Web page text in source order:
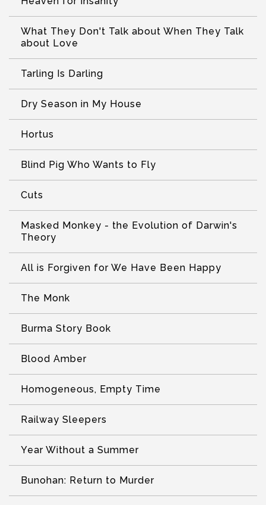
What They Don't Talk about When They Talk
about Love
Tarling Is Darling
Dry Season in My House
Hortus
Blind Pig Who Wants to Fly
Cuts
Masked Monkey - the Evolution of Darwin's
Theory
All is Forgiven for We Have Been Happy
The Monk
Burma Story Book
Blood Amber
Homogeneous, Empty Time
Railway Sleepers
Year Without a Summer
Bunohan: Return to Murder